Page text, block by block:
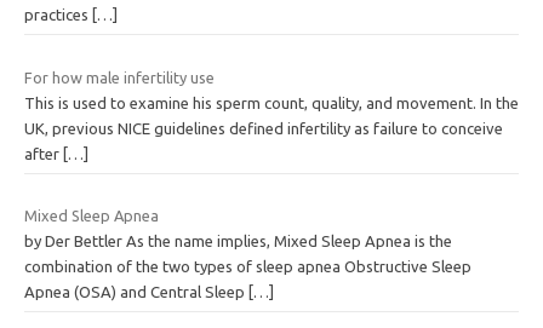
practices
[…]
For how male infertility use
This is used to examine his sperm count, quality, and movement. In the
UK, previous NICE guidelines defined infertility as failure to conceive
after […]
Mixed Sleep Apnea
by Der Bettler As the name implies, Mixed Sleep Apnea is the
combination of the two types of sleep apnea Obstructive Sleep
Apnea (OSA) and Central Sleep
[…]